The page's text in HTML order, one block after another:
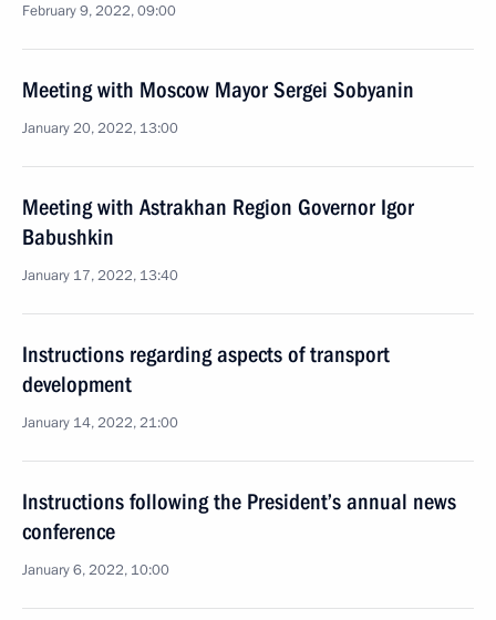
February 9, 2022, 09:00
Meeting with Moscow Mayor Sergei Sobyanin
January 20, 2022, 13:00
Meeting with Astrakhan Region Governor Igor
Babushkin
January 17, 2022, 13:40
Instructions regarding aspects of transport
development
January 14, 2022, 21:00
Instructions following the President’s annual news
conference
January 6, 2022, 10:00